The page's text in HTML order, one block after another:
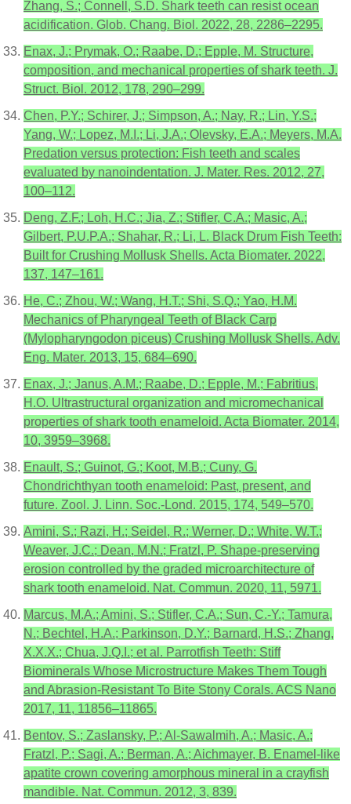
Zhang, S.; Connell, S.D. Shark teeth can resist ocean
acidification. Glob. Chang. Biol. 2022, 28, 2286–2295.
Enax, J.; Prymak, O.; Raabe, D.; Epple, M. Structure,
composition, and mechanical properties of shark teeth. J.
Struct. Biol. 2012, 178, 290–299.
Chen, P.Y.; Schirer, J.; Simpson, A.; Nay, R.; Lin, Y.S.;
Yang, W.; Lopez, M.I.; Li, J.A.; Olevsky, E.A.; Meyers, M.A.
Predation versus protection: Fish teeth and scales
evaluated by nanoindentation. J. Mater. Res. 2012, 27,
100–112.
Deng, Z.F.; Loh, H.C.; Jia, Z.; Stifler, C.A.; Masic, A.;
Gilbert, P.U.P.A.; Shahar, R.; Li, L. Black Drum Fish Teeth:
Built for Crushing Mollusk Shells. Acta Biomater. 2022,
137, 147–161.
He, C.; Zhou, W.; Wang, H.T.; Shi, S.Q.; Yao, H.M.
Mechanics of Pharyngeal Teeth of Black Carp
(Mylopharyngodon piceus) Crushing Mollusk Shells. Adv.
Eng. Mater. 2013, 15, 684–690.
Enax, J.; Janus, A.M.; Raabe, D.; Epple, M.; Fabritius,
H.O. Ultrastructural organization and micromechanical
properties of shark tooth enameloid. Acta Biomater. 2014,
10, 3959–3968.
Enault, S.; Guinot, G.; Koot, M.B.; Cuny, G.
Chondrichthyan tooth enameloid: Past, present, and
future. Zool. J. Linn. Soc.-Lond. 2015, 174, 549–570.
Amini, S.; Razi, H.; Seidel, R.; Werner, D.; White, W.T.;
Weaver, J.C.; Dean, M.N.; Fratzl, P. Shape-preserving
erosion controlled by the graded microarchitecture of
shark tooth enameloid. Nat. Commun. 2020, 11, 5971.
Marcus, M.A.; Amini, S.; Stifler, C.A.; Sun, C.-Y.; Tamura,
N.; Bechtel, H.A.; Parkinson, D.Y.; Barnard, H.S.; Zhang,
X.X.X.; Chua, J.Q.I.; et al. Parrotfish Teeth: Stiff
Biominerals Whose Microstructure Makes Them Tough
and Abrasion-Resistant To Bite Stony Corals. ACS Nano
2017, 11, 11856–11865.
Bentov, S.; Zaslansky, P.; Al-Sawalmih, A.; Masic, A.;
Fratzl, P.; Sagi, A.; Berman, A.; Aichmayer, B. Enamel-like
apatite crown covering amorphous mineral in a crayfish
mandible. Nat. Commun. 2012, 3, 839.